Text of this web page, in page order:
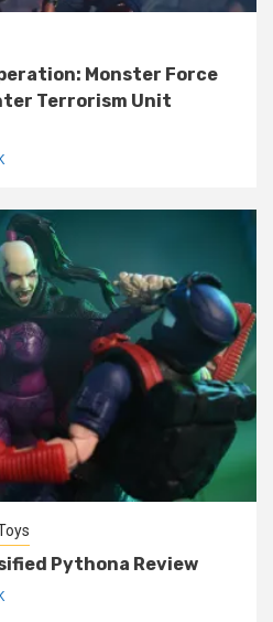
Monster Force
Terrorism Unit
Pythona Review